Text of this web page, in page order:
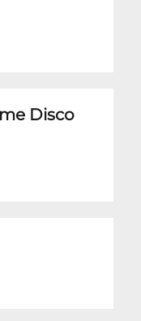
Disco